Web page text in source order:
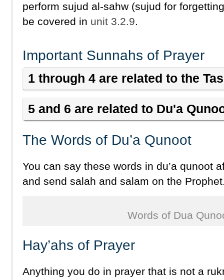
perform sujud al-sahw (sujud for
be covered in unit 3.2.9.
Important Sunnahs of Prayer
1 through 4 are related to the
5 and 6 are related to Du'a
The Words of Du’a Qunoot
You can say these words in du’a qunoot
and send salah and salam on the
Words of Dua
Hay’ahs of Prayer
Anything you do in prayer that is not a